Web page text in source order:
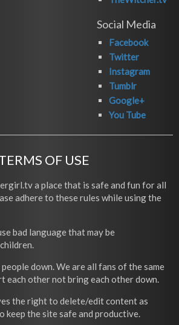
Social Media
Facebook
Twitter
Instagram
Tumblr
Google+
You Tube
OF USE
a place that is safe and fun for all
adhere to these rules while using the
bad language that may be
down. We are all fans of the same
each other not bring each other down.
the right to delete/edit content as
keep the site safe and productive.